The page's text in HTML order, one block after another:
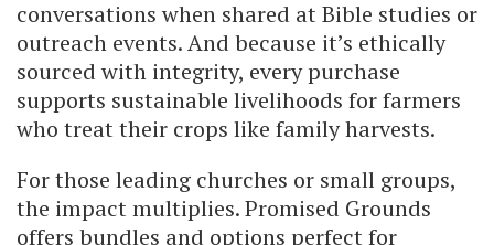
conversations when shared at Bible studies or
outreach events. And because it’s ethically
sourced with integrity, every purchase
supports sustainable livelihoods for farmers
who treat their crops like family harvests.
For those leading churches or small groups,
the impact multiplies. Promised Grounds
offers bundles and options perfect for